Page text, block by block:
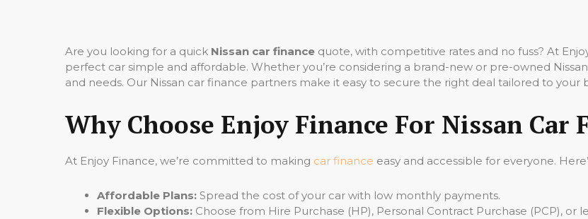
Are you looking for a quick Nissan car finance quote, with competitive rates and no fuss? At
perfect car simple and affordable. Whether you’re considering a brand-new or pre-owned
and needs. Our Nissan car finance partners make it easy to secure the right deal tailored to your
Why Choose Enjoy Finance For Nissan Car
At Enjoy Finance, we’re committed to making car finance easy and accessible for everyone.
Affordable Plans: Spread the cost of your car with low monthly payments.
Flexible Options: Choose from Hire Purchase (HP), Personal Contract Purchase (PCP), or